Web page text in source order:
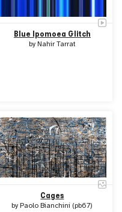
Blue Ipomoea Glitch
by Nahir Tarrat
Cages
byPaolo Bianchini (pb67)